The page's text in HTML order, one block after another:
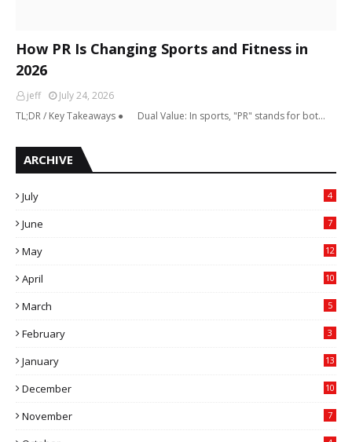
How PR Is Changing Sports and Fitness in
2026
jeff
July 24, 2026
TL;DR / Key Takeaways ● Dual Value: In sports, "PR" stands for bot…
ARCHIVE
July 4
June 7
May 12
April 10
March 5
February 3
January 13
December 10
November 7